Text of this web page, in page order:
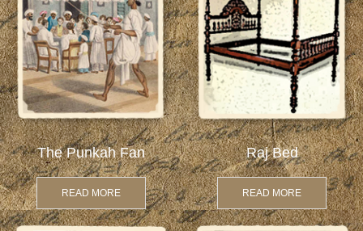
The Punkah Fan
READ MORE
Raj Bed
READ MORE